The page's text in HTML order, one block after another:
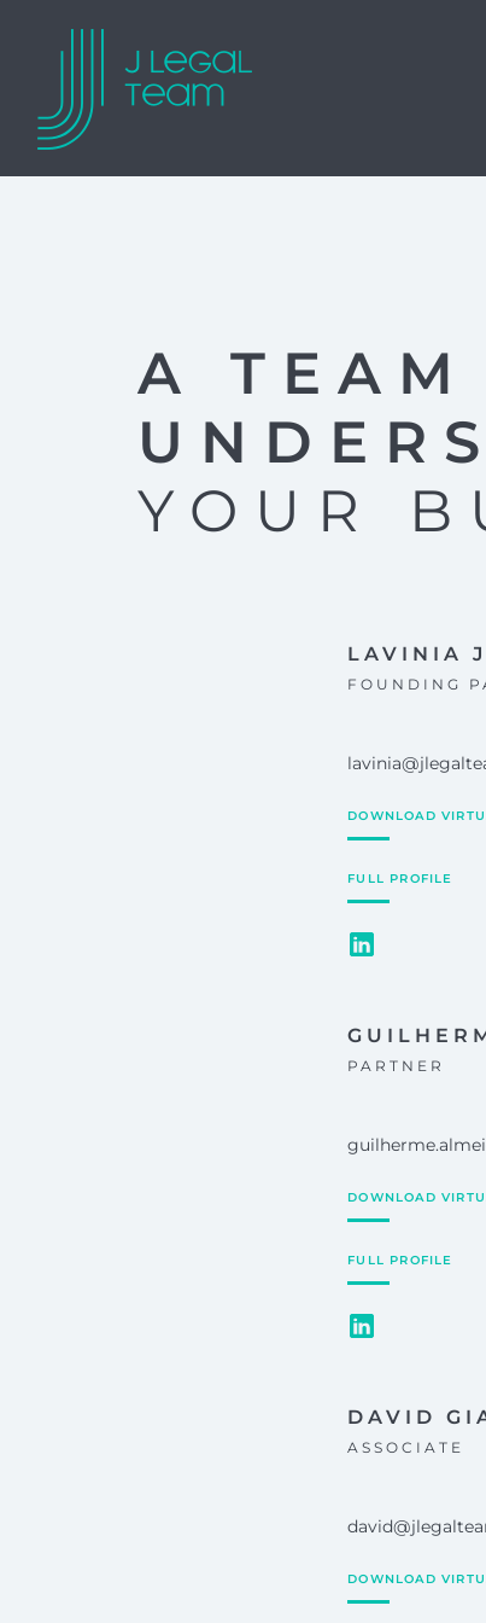
A TEAM
YOUR
LAVINIA
FOUNDING
DOWNLOAD
FULL PROFILE
PARTNER
DOWNLOAD
FULL PROFILE
DAVID
ASSOCIATE
DOWNLOAD